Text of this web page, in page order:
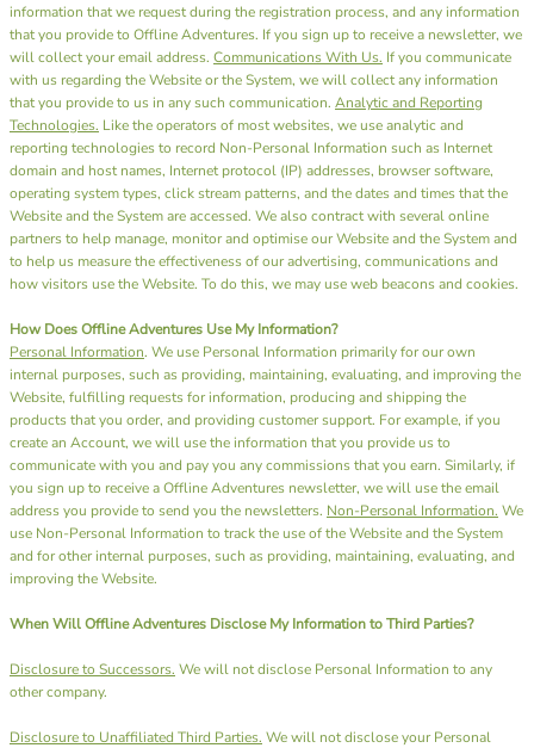
information that we request during the registration process, and any information
that you provide to Offline Adventures. If you sign up to receive a newsletter, we
will collect your email address. Communications With Us. If you communicate
with us regarding the Website or the System, we will collect any information
that you provide to us in any such communication. Analytic and Reporting
Technologies. Like the operators of most websites, we use analytic and
reporting technologies to record Non-Personal Information such as Internet
domain and host names, Internet protocol (IP) addresses, browser software,
operating system types, click stream patterns, and the dates and times that the
Website and the System are accessed. We also contract with several online
partners to help manage, monitor and optimise our Website and the System and
to help us measure the effectiveness of our advertising, communications and
how visitors use the Website. To do this, we may use web beacons and cookies.
How Does Offline Adventures Use My Information?
Personal Information. We use Personal Information primarily for our own
internal purposes, such as providing, maintaining, evaluating, and improving the
Website, fulfilling requests for information, producing and shipping the
products that you order, and providing customer support. For example, if you
create an Account, we will use the information that you provide us to
communicate with you and pay you any commissions that you earn. Similarly, if
you sign up to receive a Offline Adventures newsletter, we will use the email
address you provide to send you the newsletters. Non-Personal Information. We
use Non-Personal Information to track the use of the Website and the System
and for other internal purposes, such as providing, maintaining, evaluating, and
improving the Website.
When Will Offline Adventures Disclose My Information to Third Parties?
Disclosure to Successors. We will not disclose Personal Information to any
other company.
Disclosure to Unaffiliated Third Parties. We will not disclose your Personal